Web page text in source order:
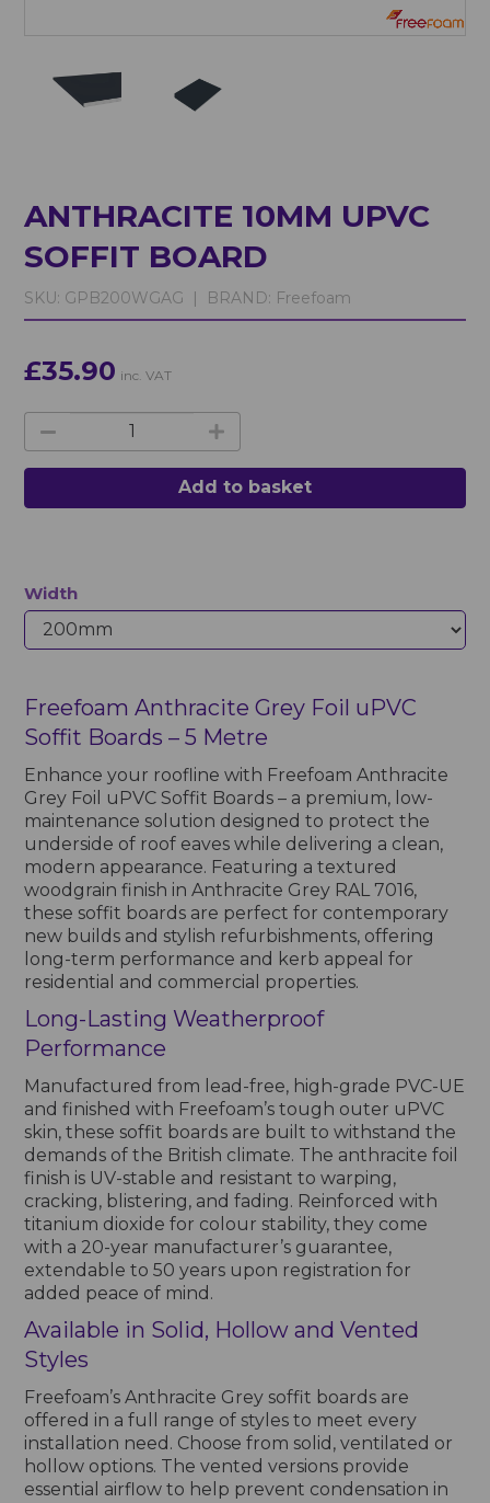
ANTHRACITE 10MM UPVC
SOFFIT BOARD
SKU: GPB200WGAG | BRAND: Freefoam
£35.90 inc. VAT
Add to basket
Width
Freefoam Anthracite Grey Foil uPVC
Soffit Boards – 5 Metre
Enhance your roofline with Freefoam Anthracite
Grey Foil uPVC Soffit Boards – a premium, low-
maintenance solution designed to protect the
underside of roof eaves while delivering a clean,
modern appearance. Featuring a textured
woodgrain finish in Anthracite Grey RAL 7016,
these soffit boards are perfect for contemporary
new builds and stylish refurbishments, offering
long-term performance and kerb appeal for
residential and commercial properties.
Long-Lasting Weatherproof
Performance
Manufactured from lead-free, high-grade PVC-UE
and finished with Freefoam’s tough outer uPVC
skin, these soffit boards are built to withstand the
demands of the British climate. The anthracite foil
finish is UV-stable and resistant to warping,
cracking, blistering, and fading. Reinforced with
titanium dioxide for colour stability, they come
with a 20-year manufacturer’s guarantee,
extendable to 50 years upon registration for
added peace of mind.
Available in Solid, Hollow and Vented
Styles
Freefoam’s Anthracite Grey soffit boards are
offered in a full range of styles to meet every
installation need. Choose from solid, ventilated or
hollow options. The vented versions provide
essential airflow to help prevent condensation in